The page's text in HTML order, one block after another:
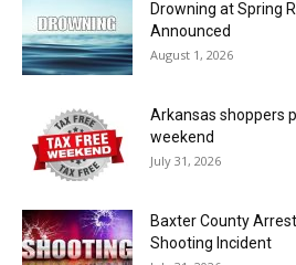
Drowning at Spring
Announced
August 1, 2026
Arkansas shoppers
weekend
July 31, 2026
Baxter County
Shooting Incident